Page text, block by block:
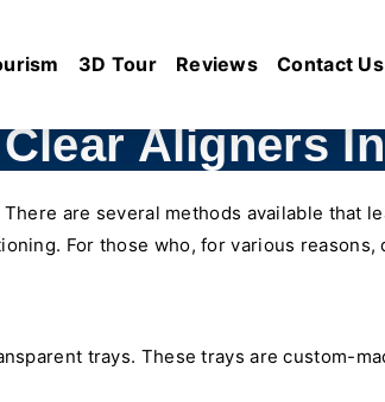
3D Tour Reviews Contact Us
Clear Aligners
are several methods available that
For those who, for various
trays. These trays are custom-